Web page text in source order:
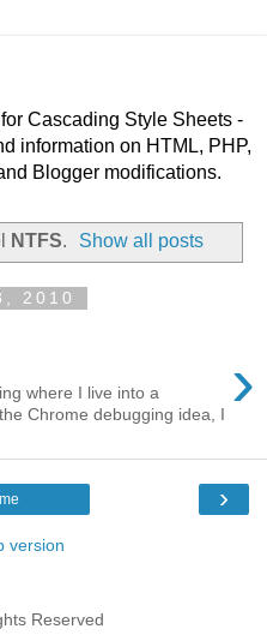
Cascading Style Sheets -
information on HTML, PHP,
Blogger modifications.
NTFS. Show all posts
2010
›
where I live into a
Chrome debugging idea, I
›
version
Reserved